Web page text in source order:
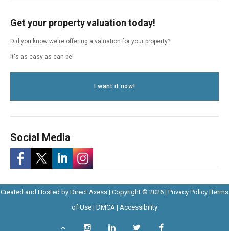
Get your property valuation today!
Did you know we're offering a valuation for your property?
It's as easy as can be!
I want it now!
Social Media
Created and Hosted by Direct AxessOpens
in
| Copyright © 2026 | Privacy PolicyOpens
|Terms
of UseOpens
| DMCA Opens
| AccessibilityOpens
in
Scroll InstagramLinkedInTwitter Facebook